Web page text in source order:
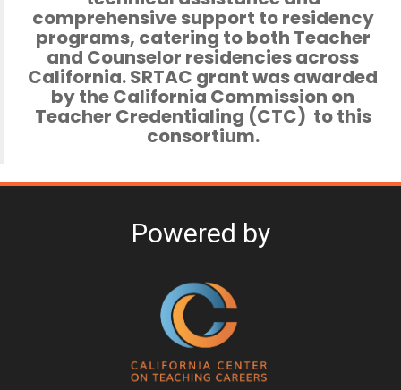
comprehensive support to residency
programs, catering to both Teacher
and Counselor residencies across
California. SRTAC grant was awarded
by the California Commission on
Teacher Credentialing (CTC) to this
consortium.
Powered by